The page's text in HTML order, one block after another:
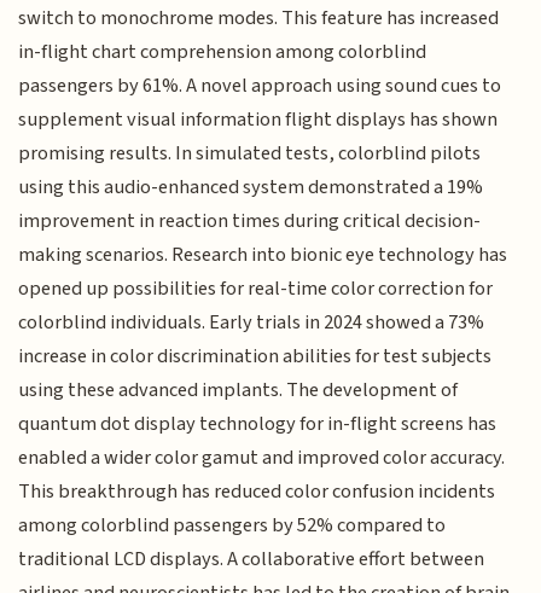
switch to monochrome modes. This feature has increased
in-flight chart comprehension among colorblind
passengers by 61%. A novel approach using sound cues to
supplement visual information flight displays has shown
promising results. In simulated tests, colorblind pilots
using this audio-enhanced system demonstrated a 19%
improvement in reaction times during critical decision-
making scenarios. Research into bionic eye technology has
opened up possibilities for real-time color correction for
colorblind individuals. Early trials in 2024 showed a 73%
increase in color discrimination abilities for test subjects
using these advanced implants. The development of
quantum dot display technology for in-flight screens has
enabled a wider color gamut and improved color accuracy.
This breakthrough has reduced color confusion incidents
among colorblind passengers by 52% compared to
traditional LCD displays. A collaborative effort between